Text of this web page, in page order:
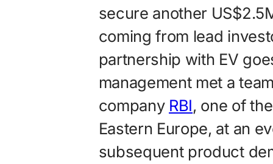
secure another
coming from lead
partnership with EV
management met a
company RBI, one of
Eastern Europe, at an
subsequent product